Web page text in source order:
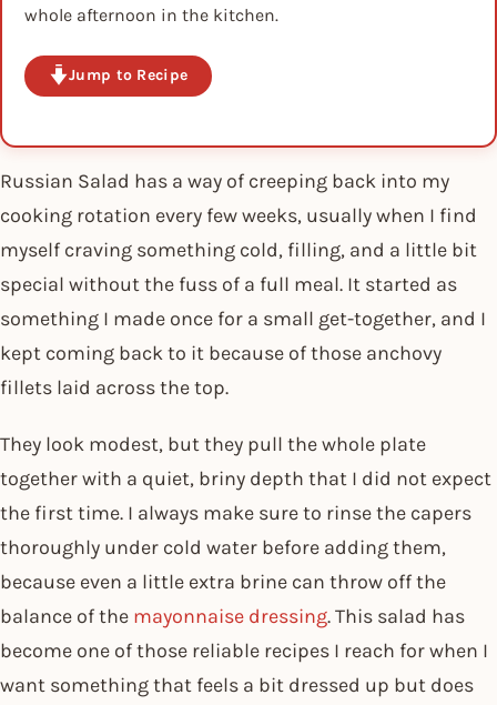
whole afternoon in the kitchen.
Jump to Recipe
Russian Salad has a way of creeping back into my
cooking rotation every few weeks, usually when I find
myself craving something cold, filling, and a little bit
special without the fuss of a full meal. It started as
something I made once for a small get-together, and I
kept coming back to it because of those anchovy
fillets laid across the top.
They look modest, but they pull the whole plate
together with a quiet, briny depth that I did not expect
the first time. I always make sure to rinse the capers
thoroughly under cold water before adding them,
because even a little extra brine can throw off the
balance of the mayonnaise dressing. This salad has
become one of those reliable recipes I reach for when I
want something that feels a bit dressed up but does